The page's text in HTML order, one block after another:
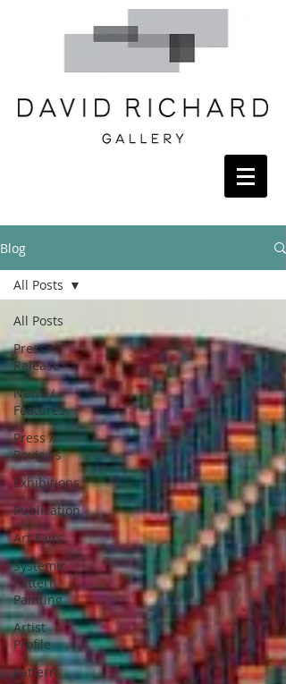
Blog
All Posts
Press
Release
News /
Features
Press /
Reviews
Exhibitions
Publication
Art Fairs
Systemic
Pattern
Painting
Artist
Profile
Pattern
All Posts